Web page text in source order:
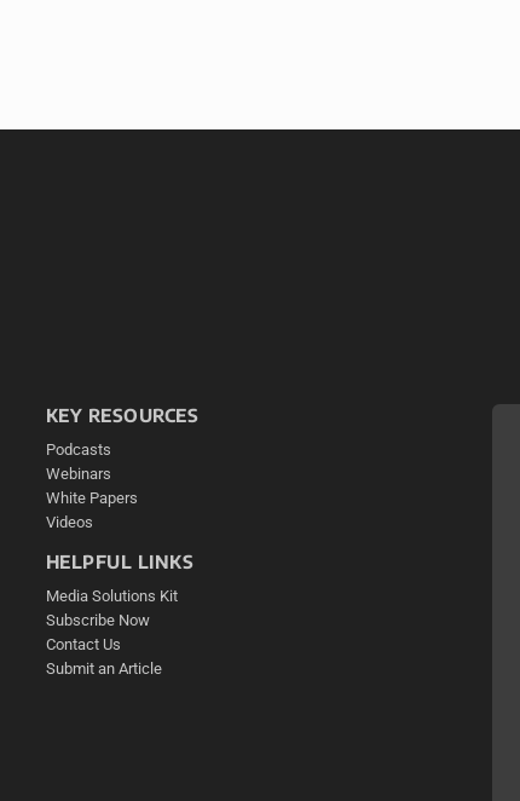
KEY RESOURCES
Podcasts
Webinars
White Papers
Videos
HELPFUL LINKS
Media Solutions Kit
Subscribe Now
Contact Us
Submit an Article